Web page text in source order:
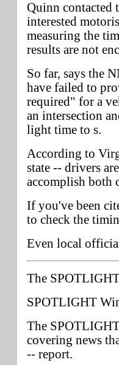
Quinn contacted
interested
measuring the
results are not
So far, says the
have failed to
required" for a
an intersection
light time to s.
According to
state -- drivers
accomplish both
If you've been
to check the
Even local
The
SPOTLIGHT
The
covering news
-- report.